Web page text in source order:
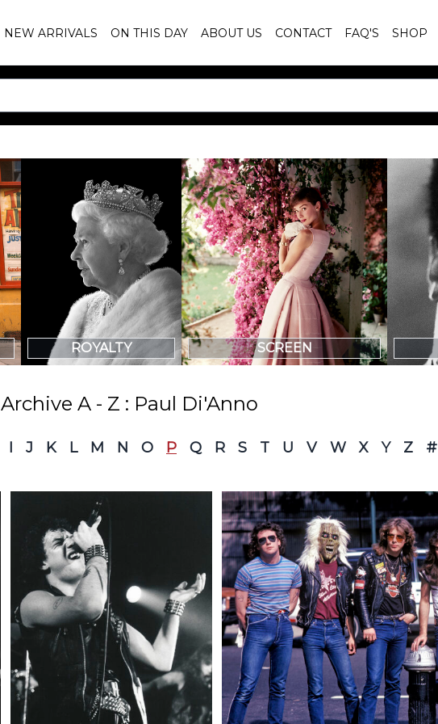
NEW ARRIVALS ON THIS DAY ABOUT US CONTACT FAQ'S SHOP
ROYALTY SCREEN
Archive A - Z : Paul Di'Anno
I J K L M N O P Q R S T U V W X Y Z #